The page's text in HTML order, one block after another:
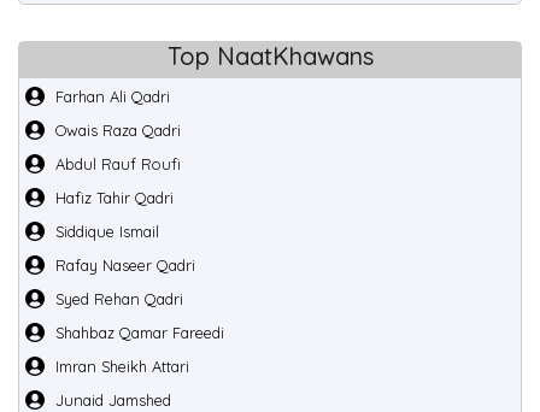
Top NaatKhawans
Farhan Ali Qadri
Owais Raza Qadri
Abdul Rauf Roufi
Hafiz Tahir Qadri
Siddique Ismail
Rafay Naseer Qadri
Syed Rehan Qadri
Shahbaz Qamar Fareedi
Imran Sheikh Attari
Junaid Jamshed